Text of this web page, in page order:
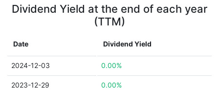
Dividend Yield at the end of each year
(TTM)
Date Dividend Yield
2024-12-03 0.00%
2023-12-29 0.00%